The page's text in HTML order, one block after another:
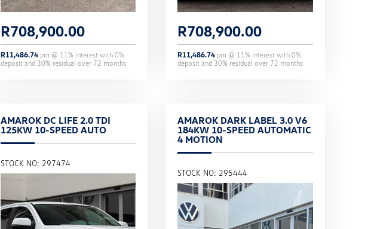
R708,900.00
R11,486.74pm @ 11% interest with 0%
deposit and 30% residual over 72 months
R708,900.00
R11,486.74 pm @ 11% interest with0%
deposit and 30% residual over 72 months
AMAROK DC LIFE 2.0 TDI
125KW 10-SPEED AUTO
STOCK NO: 297474
AMAROK DARK LABEL 3.0 V6
184KW 10-SPEED AUTOMATIC
4 MOTION
STOCK NO: 295444